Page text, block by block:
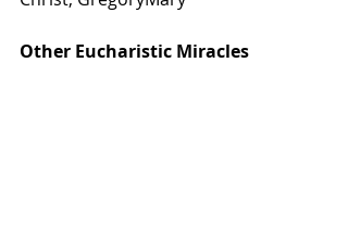
Other Eucharistic Miracles